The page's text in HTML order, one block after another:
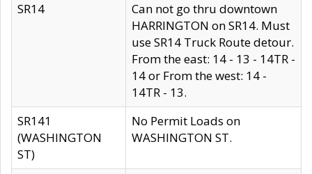
SR14
Can not go thru downtown
HARRINGTON on SR14. Must
use SR14 Truck Route detour.
From the east: 14 - 13 - 14TR -
14 or From the west: 14 -
14TR - 13.
SR141
(WASHINGTON
ST)
No Permit Loads on
WASHINGTON ST.